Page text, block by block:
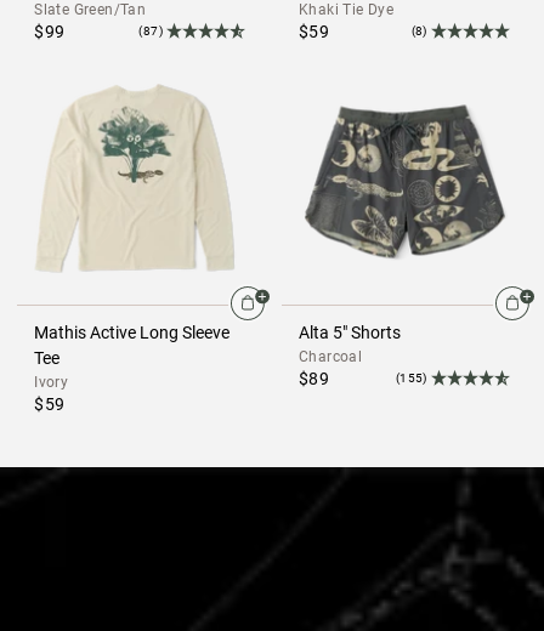
Slate Green/Tan
$99 (87)
Khaki Tie Dye
$59 (8)
Mathis Active Long Sleeve
Tee
Ivory
$59
Alta 5" Shorts
Charcoal
$89 (155)